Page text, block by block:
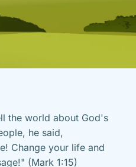
the world about God's
he said,
Change your life and
(Mark 1:15)